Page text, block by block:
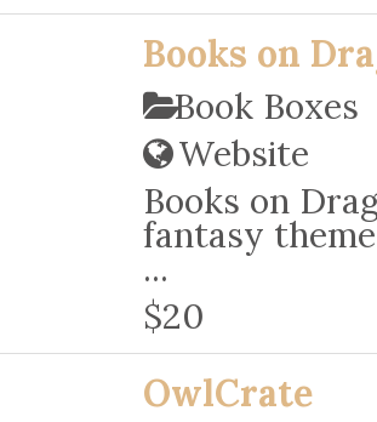
Books on
Book Boxes
Website
Books on
fantasy
...
$20
OwlCrate